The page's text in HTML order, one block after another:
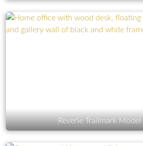
Reverie Trailmark Model